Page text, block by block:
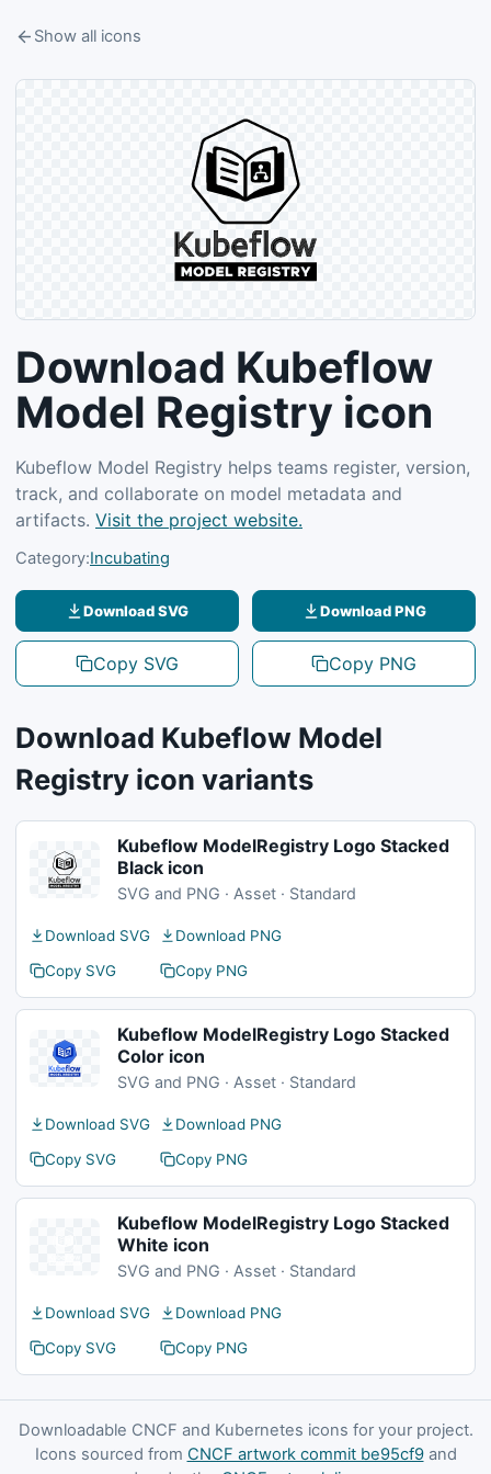
Show all icons
Download Kubeflow
Model Registry icon
Kubeflow Model Registry helps teams register, version,
track, and collaborate on model metadata and
artifacts. Visit the project website.
Category:Incubating
Download SVG
Copy SVG
Download PNG
Copy PNG
Download Kubeflow Model
Registry icon variants
Kubeflow ModelRegistry Logo Stacked
Black icon
SVG and PNG · Asset · Standard
Download SVG
Download PNG
Copy SVG
Copy PNG
Kubeflow ModelRegistry Logo Stacked
Color icon
SVG and PNG · Asset · Standard
Download SVG
Download PNG
Copy SVG
Copy PNG
Kubeflow ModelRegistry Logo Stacked
White icon
SVG and PNG · Asset · Standard
Download SVG
Download PNG
Copy SVG
Copy PNG
Downloadable CNCF and Kubernetes icons for your project.
Icons sourced from CNCF artwork commit be95cf9and